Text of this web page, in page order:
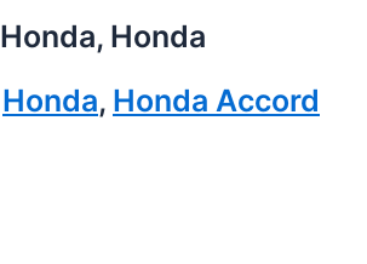
Honda, Honda
Honda, Honda Accord